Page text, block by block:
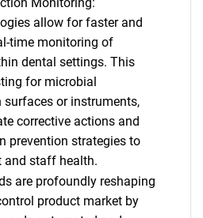
allow for faster and
time monitoring of
dental settings. This
for microbial
or instruments,
corrective actions and
prevention strategies to
and staff health.
are profoundly reshaping
product market by